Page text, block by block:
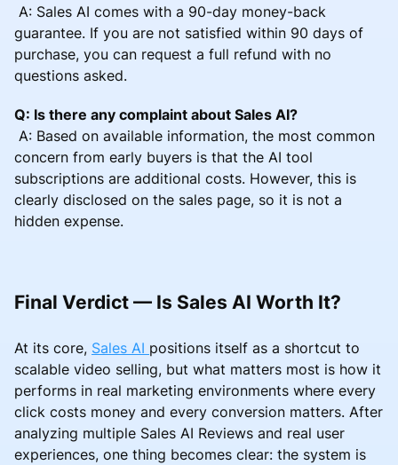
A: Sales AI comes with a 90-day money-back
guarantee. If you are not satisfied within 90 days of
purchase, you can request a full refund with no
questions asked.
Q: Is there any complaint about Sales AI?
A: Based on available information, the most common
concern from early buyers is that the AI tool
subscriptions are additional costs. However, this is
clearly disclosed on the sales page, so it is not a
hidden expense.
Final Verdict — Is Sales AI Worth It?
At its core, Sales AI positions itself as a shortcut to
scalable video selling, but what matters most is how it
performs in real marketing environments where every
click costs money and every conversion matters. After
analyzing multiple Sales AI Reviews and real user
experiences, one thing becomes clear: the system is